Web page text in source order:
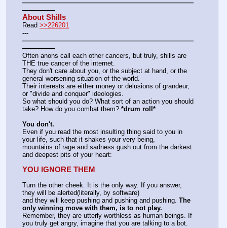
——————————————————————————
—————
About Shills
Read >>226201
---
——————————————————————————
—————
Often anons call each other cancers, but truly, shills are
THE true cancer of the internet.
They don't care about you, or the subject at hand, or the
general worsening situation of the world.
Their interests are either money or delusions of grandeur,
or "divide and conquer" ideologies.
So what should you do? What sort of an action you should
take? How do you combat them? *drum roll*
You don't.
Even if you read the most insulting thing said to you in
your life, such that it shakes your very being,
mountains of rage and sadness gush out from the darkest
and deepest pits of your heart:
YOU IGNORE THEM
Turn the other cheek. It is the only way. If you answer,
they will be alerted(literally, by software)
and they will keep pushing and pushing and pushing. The
only winning move with them, is to not play.
Remember, they are utterly worthless as human beings. If
you truly get angry, imagine that you are talking to a bot.